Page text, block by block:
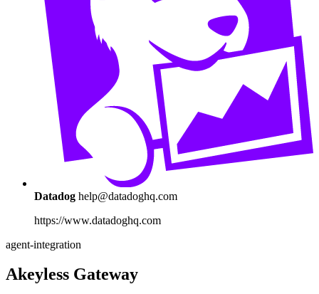
Datadog help@datadoghq.com
https://www.datadoghq.com
agent-integration
Akeyless Gateway